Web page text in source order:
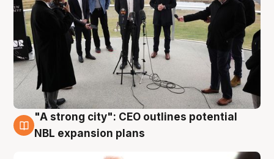
3 Aug
"A strong city": CEO outlines potential
NBL expansion plans